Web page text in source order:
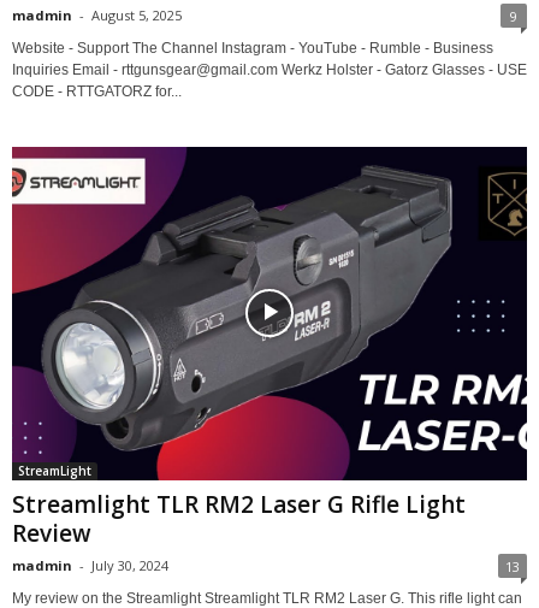
madmin - August 5, 2025 9
Website - Support The Channel Instagram - YouTube - Rumble - Business
Inquiries Email - rttgunsgear@gmail.com Werkz Holster - Gatorz Glasses - USE
CODE - RTTGATORZ for...
StreamLight
Streamlight TLR RM2 Laser G Rifle Light
Review
madmin - July 30, 2024 13
My review on the Streamlight Streamlight TLR RM2 Laser G. This rifle light can